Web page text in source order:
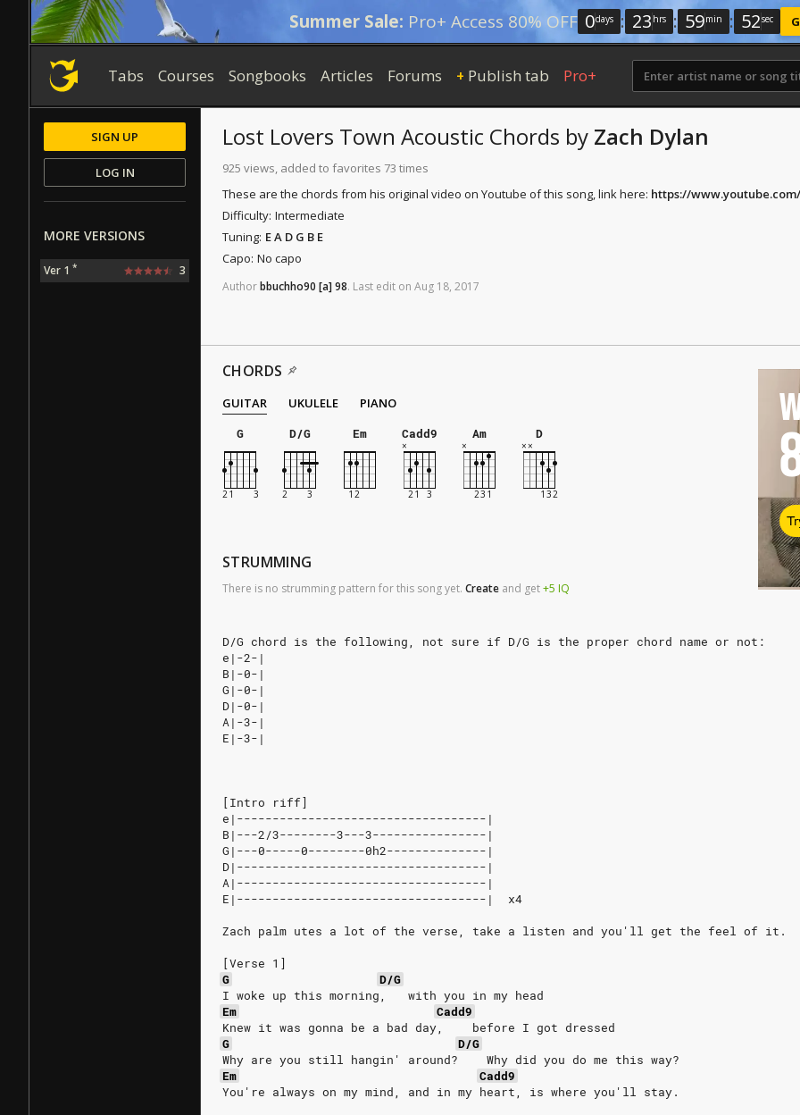
Summer Sale: Pro+ Access 80% OFF 0days : 23 hrs : 59min : 51sec
Tabs Courses Songbooks Articles Forums + Publish tab Pro+
Lost Lovers Town Acoustic Chords by Zach Dylan
925 views, added to favorites 73 times
These are the chords from his original video on Youtube of this song, link here: https://
Difficulty: Intermediate
Tuning: E A D G B E
Capo: No capo
Authorbbuchho90 [a]98. Last edit on Aug 18, 2017
CHORDS
GUITAR UKULELE
PIANO
G
D/G Em Cadd9 Am D
STRUMMING
There is no strumming pattern for this song yet. Create and get+5 IQ
D/G chord is the following, not sure if D/G is the proper chord name or not:
e|-2-|
B|-0-|
G|-0-|
D|-0-|
A|-3-|
E|-3-|
[Intro riff]
e|-----------------------------------|
B|---2/3--------3---3----------------|
G|---0-----0--------0h2--------------|
D|-----------------------------------|
A|-----------------------------------|
E|-----------------------------------|  x4
Zach palm utes a lot of the verse, take a listen and you'll get the feel of it.
[Verse 1]
G
D/G
I woke up this morning,   with you in my head
Em
Cadd9
Knew it was gonna be a bad day,    before I got dressed
G
D/G
Why are you still hangin' around?    Why did you do me this way?
Em
Cadd9
You're always on my mind, and in my heart, is where you'll stay.
SIGN UP
LOG IN
MORE VERSIONS
Ver 1 * 3